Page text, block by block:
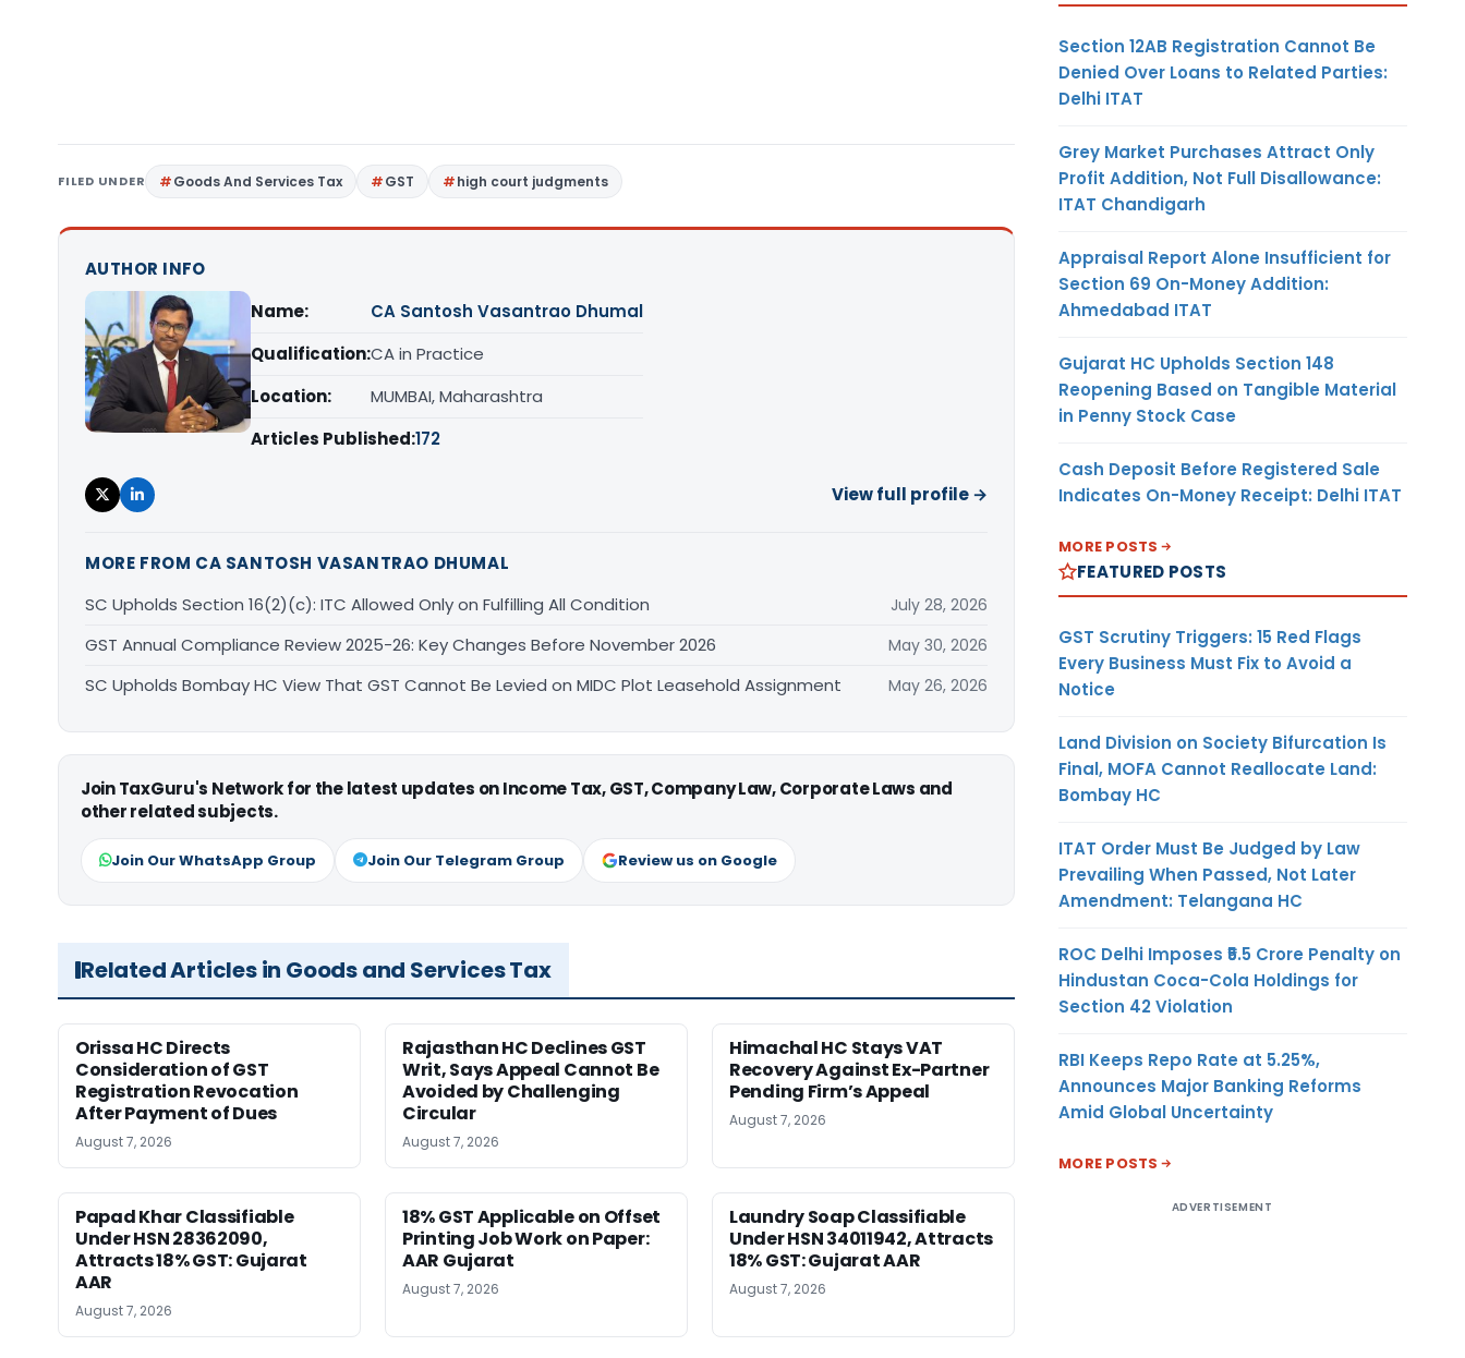
FILED UNDER Goods And Services Tax GST high court judgments
AUTHOR INFO
Name:
CA Santosh Vasantrao Dhumal
Qualification:CA in Practice
Location:
MUMBAI, Maharashtra
Articles Published:172
View full profile →
MORE FROM CA SANTOSH VASANTRAO DHUMAL
SC Upholds Section 16(2)(c): ITC Allowed Only on Fulfilling All Condition
July 28, 2026
GST Annual Compliance Review 2025-26: Key Changes Before November 2026 May 30, 2026
SC Upholds Bombay HC View That GST Cannot Be Levied on MIDC Plot Leasehold Assignment May 26, 2026
Join TaxGuru's Network for the latest updates on Income Tax, GST, Company Law, Corporate Laws and
other related subjects.
Join Our WhatsApp Group Join Our Telegram Group Review us on Google
Related Articles in Goods and Services Tax
Orissa HC Directs
Consideration of GST
Registration Revocation
After Payment of Dues
August 7, 2026
Rajasthan HC Declines GST
Writ, Says Appeal Cannot Be
Avoided by Challenging
Circular
August 7, 2026
Himachal HC Stays VAT
Recovery Against Ex-Partner
Pending Firm’s Appeal
August 7, 2026
Papad Khar Classifiable
Under HSN 28362090,
Attracts 18% GST: Gujarat
AAR
August 7, 2026
18% GST Applicable on Offset
Printing Job Work on Paper:
AAR Gujarat
August 7, 2026
Laundry Soap Classifiable
Under HSN 34011942, Attracts
18% GST: Gujarat AAR
August 7, 2026
Section 12AB Registration Cannot Be
Denied Over Loans to Related Parties:
Delhi ITAT
Grey Market Purchases Attract Only
Profit Addition, Not Full Disallowance:
ITAT Chandigarh
Appraisal Report Alone Insufficient for
Section 69 On-Money Addition:
Ahmedabad ITAT
Gujarat HC Upholds Section 148
Reopening Based on Tangible Material
in Penny Stock Case
Cash Deposit Before Registered Sale
Indicates On-Money Receipt: Delhi ITAT
MORE POSTS
FEATURED POSTS
GST Scrutiny Triggers: 15 Red Flags
Every Business Must Fix to Avoid a
Notice
Land Division on Society Bifurcation Is
Final, MOFA Cannot Reallocate Land:
Bombay HC
ITAT Order Must Be Judged by Law
Prevailing When Passed, Not Later
Amendment: Telangana HC
ROC Delhi Imposes ₹5.5 Crore Penalty on
Hindustan Coca-Cola Holdings for
Section 42 Violation
RBI Keeps Repo Rate at 5.25%,
Announces Major Banking Reforms
Amid Global Uncertainty
MORE POSTS
ADVERTISEMENT